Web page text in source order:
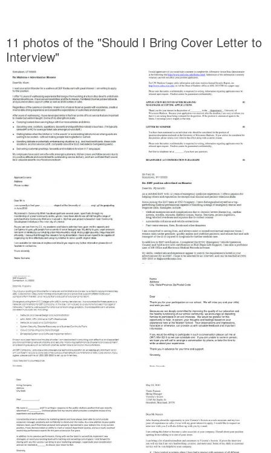
11 photos of the "Should I Bring Cover Letter to
Interview"